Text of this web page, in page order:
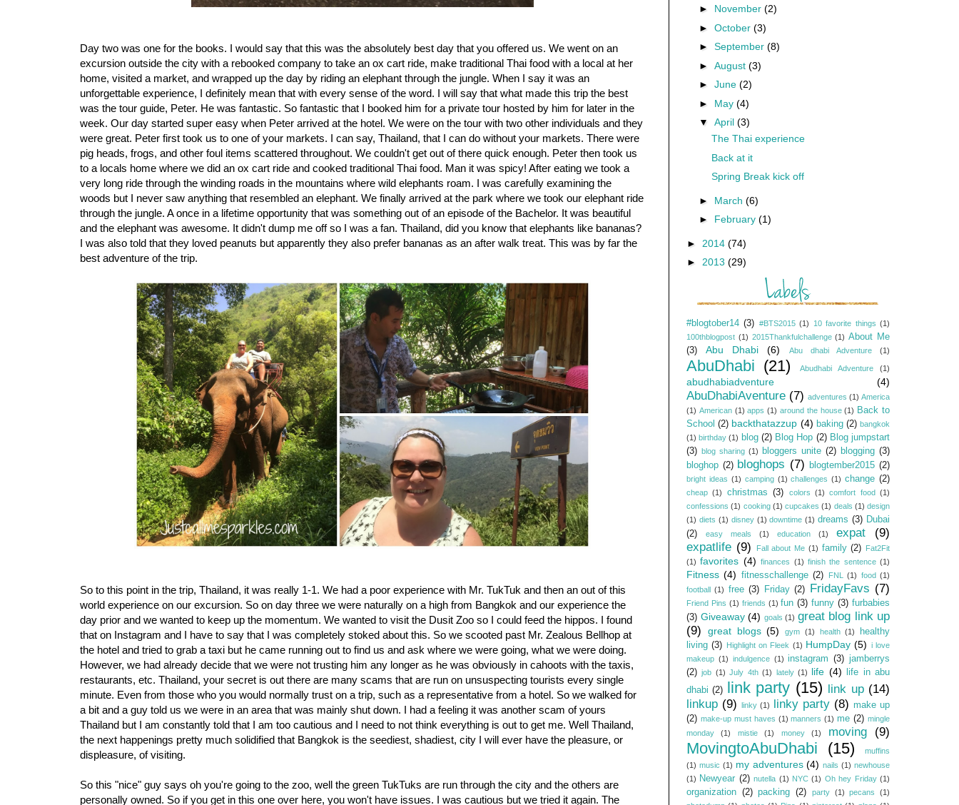
Day two was one for the books. I would say that this was the absolutely best day that you offered us. We went on an
excursion outside the city with a rebooked company to take an ox cart ride, make traditional Thai food with a local at her
home, visited a market, and wrapped up the day by riding an elephant through the jungle. When I say it was an
unforgettable experience, I definitely mean that with every sense of the word. I will say that what made this trip the best
was the tour guide, Peter. He was fantastic. So fantastic that I booked him for a private tour hosted by him for later in the
week. Our day started super easy when Peter arrived at the hotel. We were on the tour with two other individuals and they
were great. Peter first took us to one of your markets. I can say, Thailand, that I can do without your markets. There were
pig heads, frogs, and other foul items scattered throughout. We couldn't get out of there quick enough. Peter then took us
to a locals home where we did an ox cart ride and cooked traditional Thai food. Man it was spicy! After eating we took a
very long ride through the winding roads in the mountains where wild elephants roam. I was carefully examining the
woods but I never saw anything that resembled an elephant. We finally arrived at the park where we took our elephant ride
through the jungle. A once in a lifetime opportunity that was something out of an episode of the Bachelor. It was beautiful
and the elephant was awesome. It didn't dump me off so I was a fan. Thailand, did you know that elephants like bananas?
I was also told that they loved peanuts but apparently they also prefer bananas as an after walk treat. This was by far the
best adventure of the trip.
So to this point in the trip, Thailand, it was really 1-1. We had a poor experience with Mr. TukTuk and then an out of this
world experience on our excursion. So on day three we were naturally on a high from Bangkok and our experience the
day prior and we wanted to keep up the momentum. We wanted to visit the Dusit Zoo so I could feed the hippos. I found
that on Instagram and I have to say that I was completely stoked about this. So we scooted past Mr. Zealous Bellhop at
the hotel and tried to grab a taxi but he came running out to find us and ask where we were going, what we were doing.
However, we had already decide that we were not trusting him any longer as he was obviously in cahoots with the taxis,
restaurants, etc. Thailand, your secret is out there are many scams that are run on unsuspecting tourists every single
minute. Even from those who you would normally trust on a trip, such as a representative from a hotel. So we walked for
a bit and a guy told us we were in an area that was mainly shut down. I had a feeling it was another scam of yours
Thailand but I am constantly told that I am too cautious and I need to not think everything is out to get me. Well Thailand,
the next happenings pretty much solidified that Bangkok is the seediest, shadiest, city I will ever have the pleasure, or
displeasure, of visiting.
So this "nice" guy says oh you're going to the zoo, well the green TukTuks are run through the city and the others are
personally owned. So if you get in this one over here, you won't have issues. I was cautious but we tried it again. The
► November (2)
► October (3)
► September (8)
► August (3)
► June (2)
► May (4)
▼ April (3)
The Thai experience
Back at it
Spring Break kick off
► March (6)
► February (1)
► 2014 (74)
► 2013 (29)
#blogtober14 (3) #BTS2015 (1) 10 favorite things (1)
100thblogpost (1) 2015Thankfulchallenge (1) About Me
(3)
Abu Dhabi (6) Abu dhabi Adventure (1)
AbuDhabi (21) Abudhabi Adventure (1)
abudhabiadventure (4)
AbuDhabiAventure (7) adventures (1) America
(1) American (1) apps (1) around the house (1) Back to
School (2) backthatazzup (4) baking (2) bangkok
(1) birthday (1) blog (2) Blog Hop (2) Blog jumpstart
(3) blog sharing (1) bloggers unite (2) blogging (3)
bloghop (2) bloghops (7) blogtember2015 (2)
bright ideas (1) camping (1) challenges (1) change (2)
cheap (1) christmas (3) colors (1) comfort food (1)
confessions (1) cooking (1) cupcakes (1) deals (1) design
(1) diets (1) disney (1) downtime (1) dreams (3) Dubai
(2)
easy meals (1) education (1) expat
(9)
expatlife (9) Fall about Me (1) family (2) Fat2Fit
(1) favorites (4) finances (1) finish the sentence (1)
Fitness (4) fitnesschallenge (2) FNL (1) food (1)
football (1) free (3) Friday (2) FridayFavs (7)
Friend Pins (1) friends (1) fun (3) funny (3) furbabies
(3) Giveaway (4) goals (1) great blog link up
(9)
great blogs (5) gym (1) health (1)
healthy
living (3) Highlight on Fleek (1) HumpDay (5) i love
makeup (1) indulgence (1) instagram (3) jamberrys
(2) job (1) July 4th (1) lately (1) life (4)
life in abu
dhabi (2) link party (15) link up (14)
linkup (9) linky (1) linky party (8) make up
(2) make-up must haves (1) manners (1) me (2) mingle
monday
(1) mistie (1) money (1) moving (9)
MovingtoAbuDhabi (15)
muffins
(1) music (1) my adventures (4) nails (1) newhouse
(1) Newyear (2) nutella (1) NYC (1) Oh hey Friday (1)
organization (2) packing (2) party (1) pecans
(1)